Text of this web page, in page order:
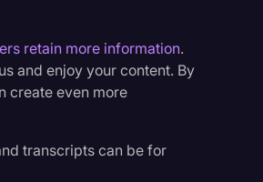
retain more information.
and enjoy your content. By
create even more
transcripts can be for